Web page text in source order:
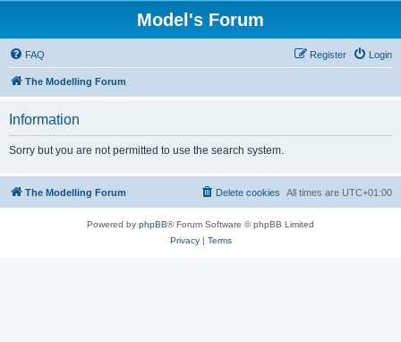
Model's Forum
FAQ Login
Register
The Modelling Forum
Information
Sorry but you are not permitted to use the search system.
The Modelling Forum All times are UTC+01:00
Delete cookies
Powered by phpBB® Forum Software © phpBB Limited
Privacy| Terms